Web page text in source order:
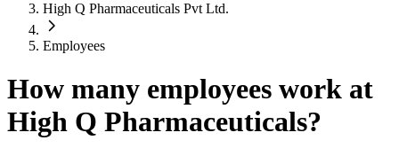
High Q Pharmaceuticals Pvt Ltd.
Employees
How many employees work at
High Q Pharmaceuticals?